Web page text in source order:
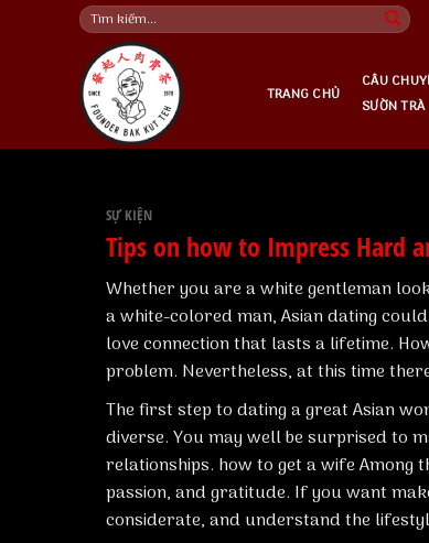
Tìm
kiếm:
TRANG CHỦ
CÂU
SƯỜN TRÀ
SỰ KIỆN
Tips on how to Impress Hard
Whether you are a white gentleman
a white-colored man, Asian dating
love connection that lasts a lifetime.
problem. Nevertheless, at this time
The first step to dating a great Asian
diverse. You may well be surprised to
relationships. how to get a wifeAmong
passion, and gratitude. If you want
considerate, and understand the